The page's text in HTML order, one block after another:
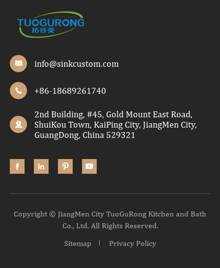
 info@sinkcustom.com
 +86-18689261740

2nd Building, #45, Gold Mount East Road,
ShuiKou Town, KaiPing City, JiangMen City,
GuangDong, China 529321
   
Copyright © JiangMen City TuoGuRong Kitchen and Bath
Co., Ltd.All Rights Reserved.
Sitemap
Privacy Policy